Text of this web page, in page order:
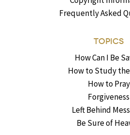
Frequently Asked
TOPICS
How Can I Be
How to Study
How to Pray
Forgiveness
Left Behind
Be Sure of